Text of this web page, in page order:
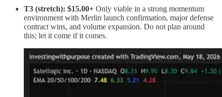
T3 (stretch): $15.00+ Only viable in a strong momentum
environment with Merlin launch confirmation, major defense
contract wins, and volume expansion. Do not plan around
this; let it come if it comes.